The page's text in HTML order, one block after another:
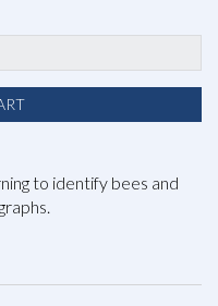
to identify bees and